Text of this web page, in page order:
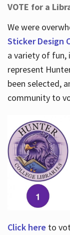
VOTE for a
We were
Sticker Design
a variety of fun,
represent
been selected,
community to
Click here to